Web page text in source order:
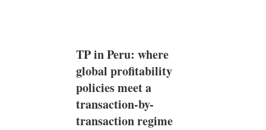
TP in Peru: where
global profitability
policies meet a
transaction-by-
transaction regime